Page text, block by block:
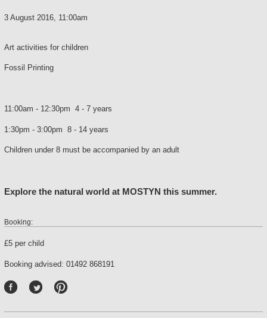
3 August 2016, 11:00am
Art activities for children
Fossil Printing
11:00am - 12:30pm 4 - 7 years
1:30pm - 3:00pm 8 - 14 years
Children under 8 must be accompanied by an adult
Explore the natural world at MOSTYN this summer.
Booking:
£5 per child
Booking advised: 01492 868191
ere